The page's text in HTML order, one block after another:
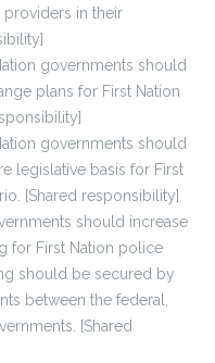
in their
governments should
plans for First Nation
governments should
legislative basis for First
[Shared responsibility]
should increase
for First Nation police
should be secured by
between the federal,
[Shared